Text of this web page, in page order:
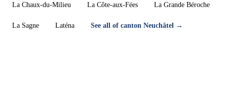
La Chaux-du-Milieu La Côte-aux-Fées La Grande Béroche
La Sagne Laténa See all of canton Neuchâtel →